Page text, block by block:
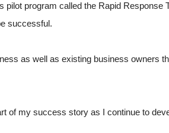
program called the Rapid Response
successful.
as well as existing business owners
of my success story as I continue to